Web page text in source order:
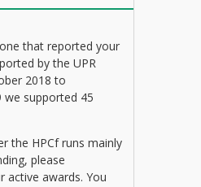
that reported your
by the UPR
2018 to
we supported 45
the HPCf runs mainly
please
active awards. You